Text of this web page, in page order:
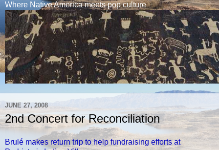
Where Native America meets pop culture
JUNE 27, 2008
2nd Concert for Reconciliation
Brulé makes return trip to help fundraising efforts at